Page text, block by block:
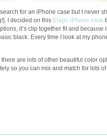
for an iPhone case but I never
I decided on this Elago iPhone case
it’s clip together fit and because
black. Every time I look at my
are lots of other beautiful color
so you can mix and match for lots